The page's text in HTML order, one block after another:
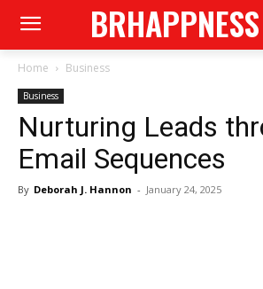
BRHAPPNESS
Home Business
Business
Nurturing Leads
Email Sequences
By Deborah J. Hannon - January 24, 2025